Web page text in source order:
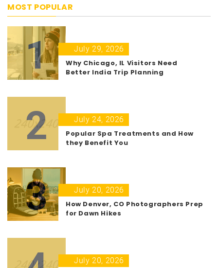
MOST POPULAR
1
July 29, 2026
Why Chicago, IL Visitors Need
Better India Trip Planning
2
July 24, 2026
Popular Spa Treatments and How
they Benefit You
3
July 20, 2026
How Denver, CO Photographers Prep
for Dawn Hikes
July 20, 2026